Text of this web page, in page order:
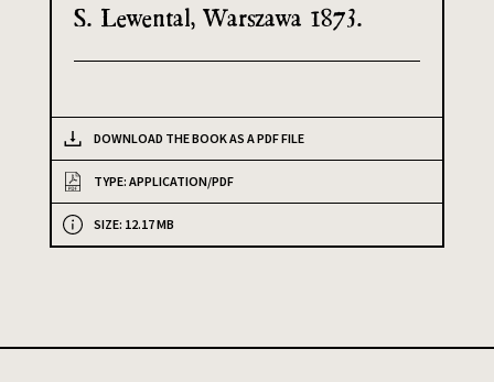
S. Lewental, Warszawa 1873.
DOWNLOAD THE BOOK AS A PDF FILE
TYPE: APPLICATION/PDF
SIZE: 12.17 MB